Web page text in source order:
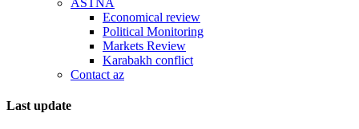
ASTNA
Economical review
Political Monitoring
Markets Review
Karabakh conflict
Contact az
Last update